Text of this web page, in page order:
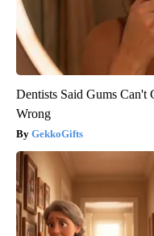
Dentists Said Gums
Wrong
GekkoGifts